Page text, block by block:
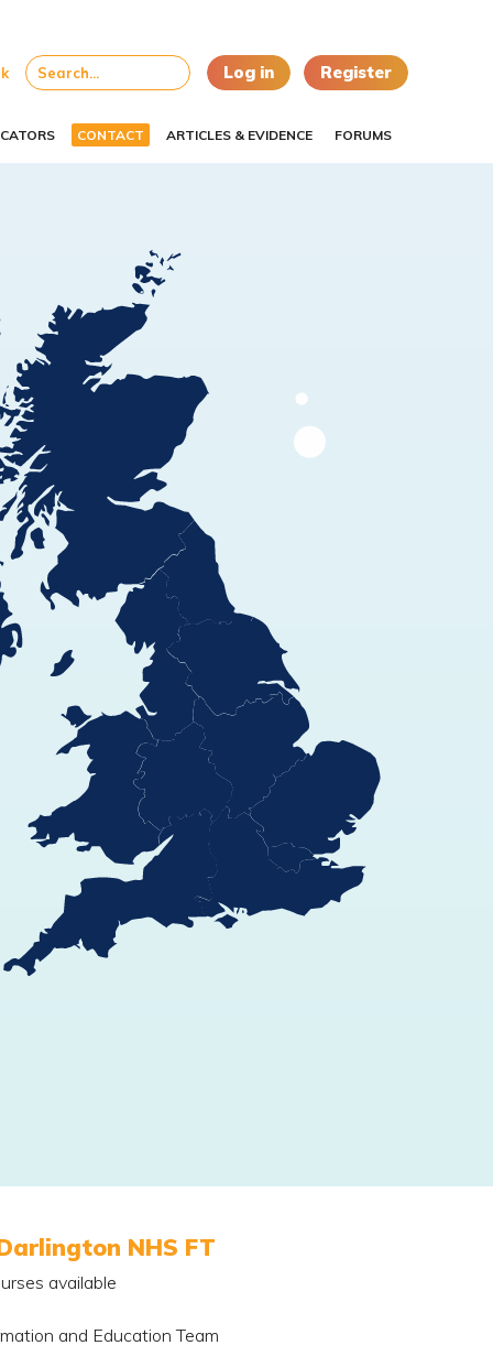
Log in Register
CONTACT ARTICLES & EVIDENCE FORUMS
NHS FT
available
and Education Team